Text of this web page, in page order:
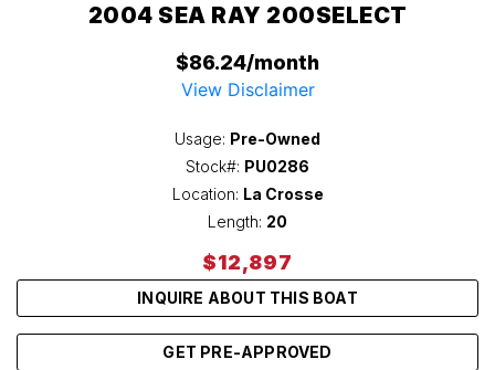
2004 SEA RAY 200SELECT
$86.24/month
View Disclaimer
Usage: Pre-Owned
Stock#: PU0286
Location: La Crosse
Length: 20
$12,897
INQUIRE ABOUT THIS BOAT
GET PRE-APPROVED